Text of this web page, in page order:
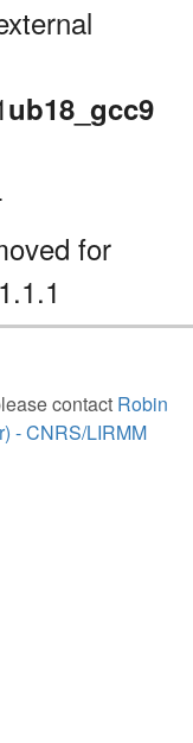
ub18_gcc9
for
contact Robin
- CNRS/LIRMM